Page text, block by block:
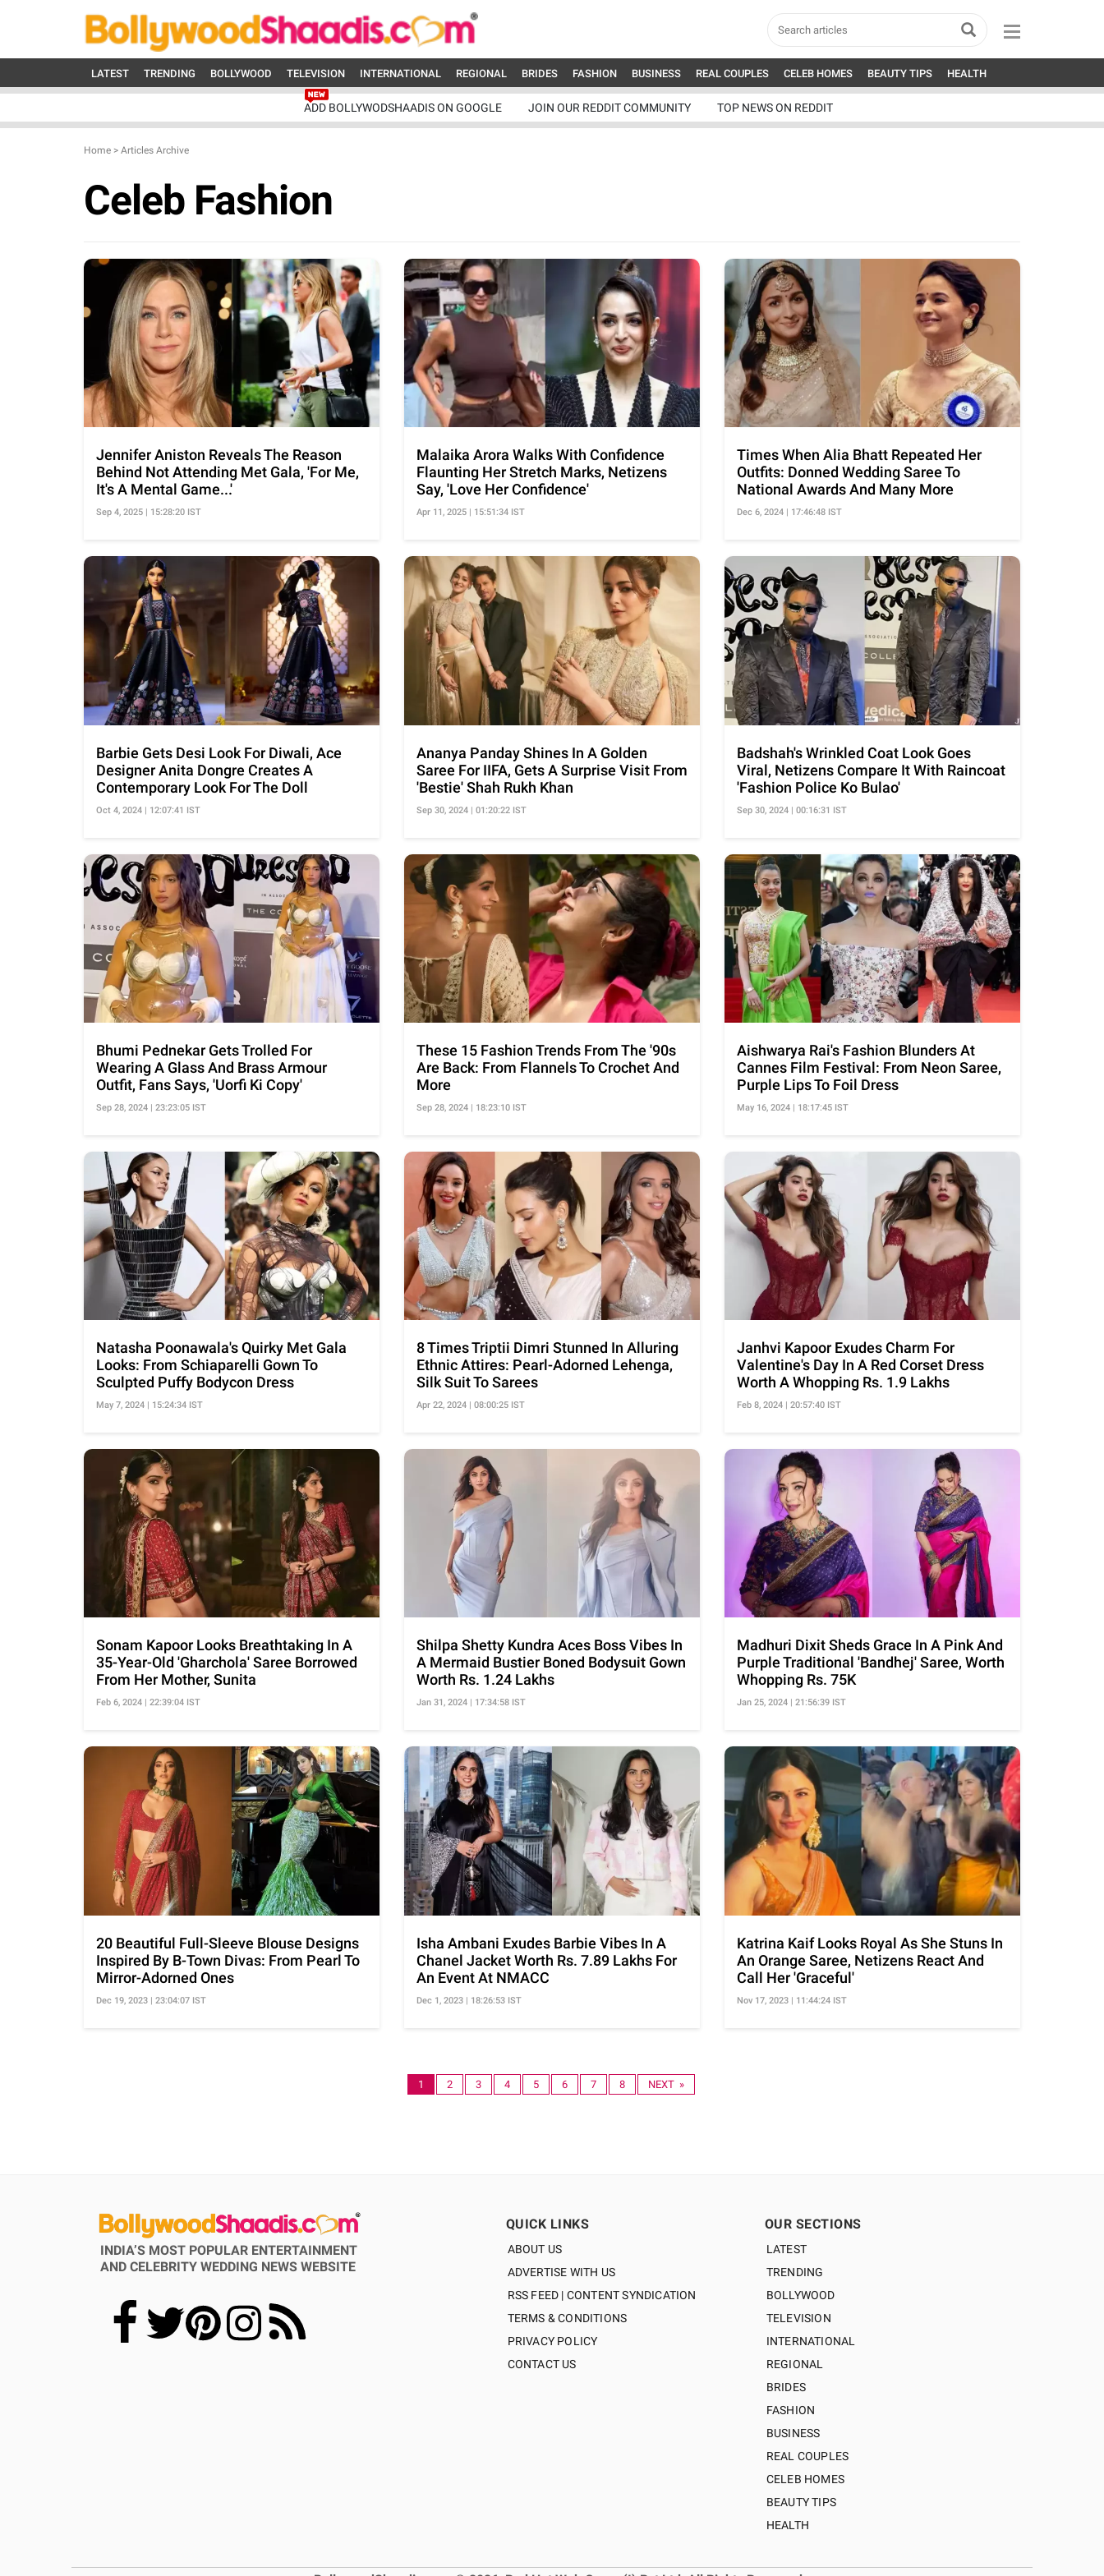
LATEST TRENDING BOLLYWOOD TELEVISION INTERNATIONAL REGIONAL BRIDES FASHION BUSINESS REAL COUPLES CELEB HOMES BEAUTY TIPS HEALTH
ADD BOLLYWODSHAADIS ON GOOGLE JOIN OUR REDDIT COMMUNITY TOP NEWS ON REDDIT
Home > Articles Archive
Celeb Fashion
Jennifer Aniston Reveals The Reason
Behind Not Attending Met Gala, 'For Me,
It's A Mental Game...'
Sep 4, 2025 | 15:28:20 IST
Malaika Arora Walks With Confidence
Flaunting Her Stretch Marks, Netizens
Say, 'Love Her Confidence'
Apr 11, 2025 | 15:51:34 IST
Times When Alia Bhatt Repeated Her
Outfits: Donned Wedding Saree To
National Awards And Many More
Dec 6, 2024 | 17:46:48 IST
Barbie Gets Desi Look For Diwali, Ace
Designer Anita Dongre Creates A
Contemporary Look For The Doll
Oct 4, 2024 | 12:07:41 IST
Ananya Panday Shines In A Golden
Saree For IIFA, Gets A Surprise Visit From
'Bestie' Shah Rukh Khan
Sep 30, 2024 | 01:20:22 IST
Badshah's Wrinkled Coat Look Goes
Viral, Netizens Compare It With Raincoat
'Fashion Police Ko Bulao'
Sep 30, 2024 | 00:16:31 IST
Bhumi Pednekar Gets Trolled For
Wearing A Glass And Brass Armour
Outfit, Fans Says, 'Uorfi Ki Copy'
Sep 28, 2024 | 23:23:05 IST
These 15 Fashion Trends From The '90s
Are Back: From Flannels To Crochet And
More
Sep 28, 2024 | 18:23:10 IST
Aishwarya Rai's Fashion Blunders At
Cannes Film Festival: From Neon Saree,
Purple Lips To Foil Dress
May 16, 2024 | 18:17:45 IST
Natasha Poonawala's Quirky Met Gala
Looks: From Schiaparelli Gown To
Sculpted Puffy Bodycon Dress
May 7, 2024 | 15:24:34 IST
8 Times Triptii Dimri Stunned In Alluring
Ethnic Attires: Pearl-Adorned Lehenga,
Silk Suit To Sarees
Apr 22, 2024 | 08:00:25 IST
Janhvi Kapoor Exudes Charm For
Valentine's Day In A Red Corset Dress
Worth A Whopping Rs. 1.9 Lakhs
Feb 8, 2024 | 20:57:40 IST
Sonam Kapoor Looks Breathtaking In A
35-Year-Old 'Gharchola' Saree Borrowed
From Her Mother, Sunita
Feb 6, 2024 | 22:39:04 IST
Shilpa Shetty Kundra Aces Boss Vibes In
A Mermaid Bustier Boned Bodysuit Gown
Worth Rs. 1.24 Lakhs
Jan 31, 2024 | 17:34:58 IST
Madhuri Dixit Sheds Grace In A Pink And
Purple Traditional 'Bandhej' Saree, Worth
Whopping Rs. 75K
Jan 25, 2024 | 21:56:39 IST
20 Beautiful Full-Sleeve Blouse Designs
Inspired By B-Town Divas: From Pearl To
Mirror-Adorned Ones
Dec 19, 2023 | 23:04:07 IST
Isha Ambani Exudes Barbie Vibes In A
Chanel Jacket Worth Rs. 7.89 Lakhs For
An Event At NMACC
Dec 1, 2023 | 18:26:53 IST
Katrina Kaif Looks Royal As She Stuns In
An Orange Saree, Netizens React And
Call Her 'Graceful'
Nov 17, 2023 | 11:44:24 IST
1 2 3 4 5 6 7 8 NEXT »
INDIA’S MOST POPULAR ENTERTAINMENT
AND CELEBRITY WEDDING NEWS WEBSITE
QUICK LINKS
ABOUT US
ADVERTISE WITH US
RSS FEED | CONTENT SYNDICATION
TERMS & CONDITIONS
PRIVACY POLICY
CONTACT US
OUR SECTIONS
LATEST
TRENDING
BOLLYWOOD
TELEVISION
INTERNATIONAL
REGIONAL
BRIDES
FASHION
BUSINESS
REAL COUPLES
CELEB HOMES
BEAUTY TIPS
HEALTH